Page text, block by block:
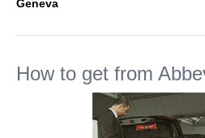
Geneva
How to get from